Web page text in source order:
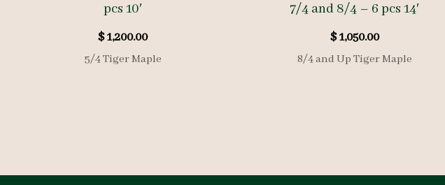
pcs 10′
$1,200.00
5/4 Tiger Maple
7/4 and 8/4 – 6 pcs 14′
$1,050.00
8/4 and Up Tiger Maple